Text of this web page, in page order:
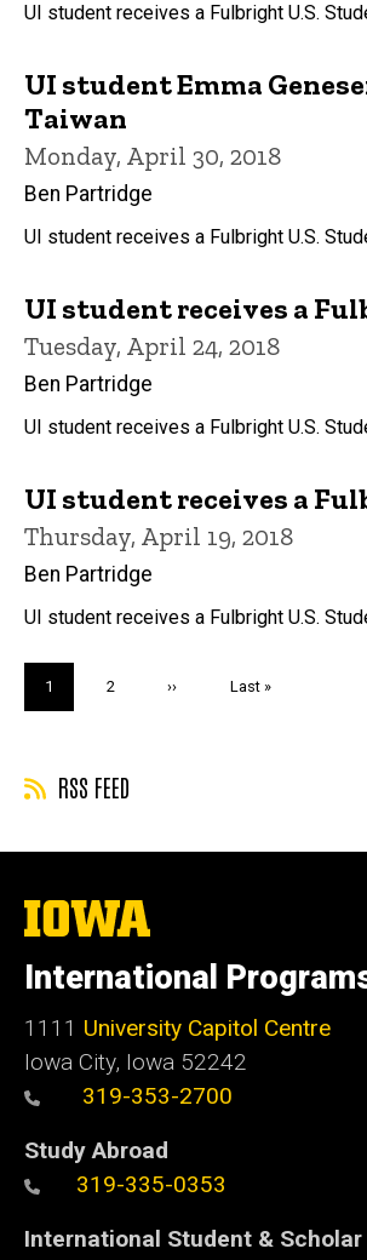
UI student receives a Fulbright U.S.
UI student Emma
Taiwan
Monday, April 30, 2018
Ben Partridge
UI student receives a Fulbright U.S.
UI student receives a
Tuesday, April 24, 2018
Ben Partridge
UI student receives a Fulbright U.S.
UI student receives a
Thursday, April 19, 2018
Ben Partridge
UI student receives a Fulbright U.S.
Current
page
1 Page
2
Next
››
Last
Last »
RSS FEED
The
University
Iowa
International
1111 University Capitol Centre
Iowa City, Iowa 52242
319-353-2700
Study Abroad
319-335-0353
International Student &